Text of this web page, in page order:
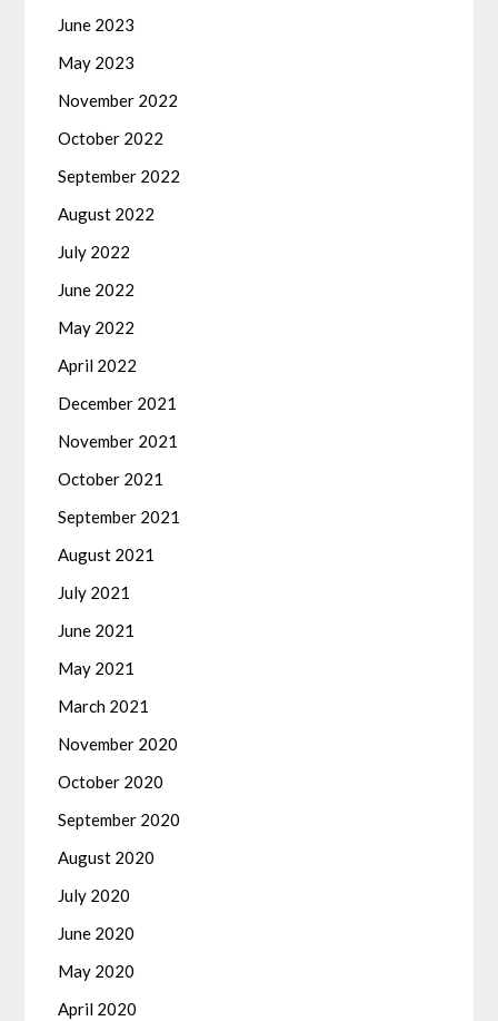
June 2023
May 2023
November 2022
October 2022
September 2022
August 2022
July 2022
June 2022
May 2022
April 2022
December 2021
November 2021
October 2021
September 2021
August 2021
July 2021
June 2021
May 2021
March 2021
November 2020
October 2020
September 2020
August 2020
July 2020
June 2020
May 2020
April 2020